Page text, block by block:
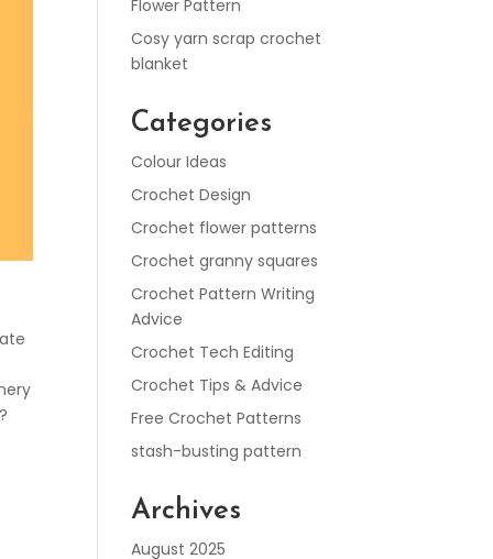
Flower Pattern
Cosy yarn scrap crochet
blanket
Categories
Colour Ideas
Crochet Design
Crochet flower patterns
Crochet granny squares
Crochet Pattern Writing
Advice
Crochet Tech Editing
Crochet Tips & Advice
Free Crochet Patterns
stash-busting pattern
Archives
August 2025